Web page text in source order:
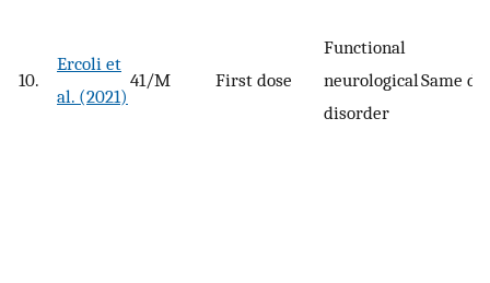
10.
Ercoli et
al. (2021)
41/M First dose
Functional
neurological
disorder
Same